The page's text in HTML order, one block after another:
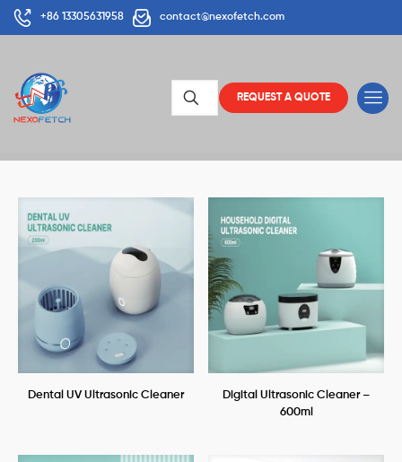
+86 13305631958 contact@nexofetch.com
REQUEST A QUOTE
Dental UV Ultrasonic Cleaner
Digital Ultrasonic Cleaner –
600ml